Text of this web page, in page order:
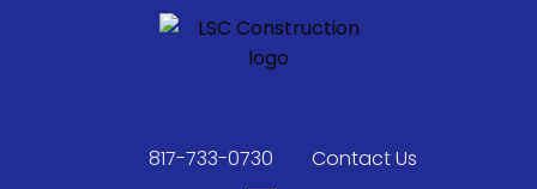
817-733-0730 Contact Us